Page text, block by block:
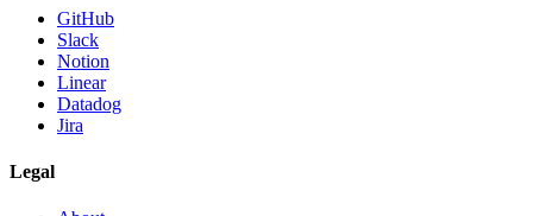
GitHub
Slack
Notion
Linear
Datadog
Jira
Legal